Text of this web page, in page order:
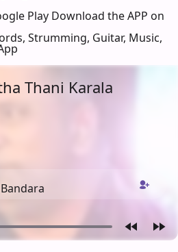
Play Download the APP on
Strumming, Guitar, Music,
Thani Karala